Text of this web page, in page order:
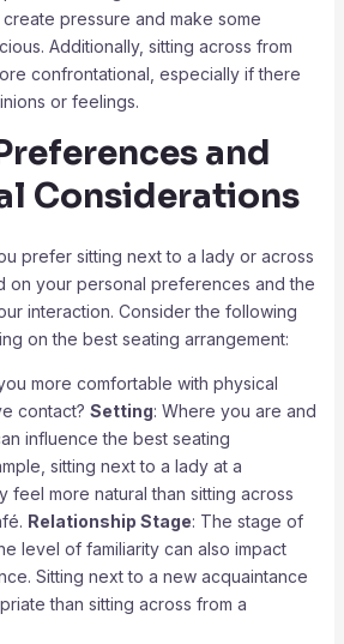
pressure and make some
Additionally, sitting across from
confrontational, especially if there
or feelings.
and
Considerations
prefer sitting next to a lady or across
on your personal preferences and the
interaction. Consider the following
on the best seating arrangement:
more comfortable with physical
contact? Setting: Where you are and
influence the best seating
sitting next to a lady at a
feel more natural than sitting across
Relationship Stage: The stage of
level of familiarity can also impact
Sitting next to a new acquaintance
than sitting across from a